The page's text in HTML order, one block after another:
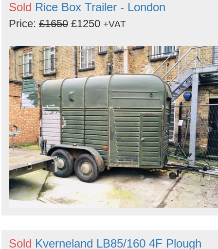
Sold Rice Box Trailer - London
Price: £1650 £1250 +VAT
Sold Kverneland LB85/160 4F Plough